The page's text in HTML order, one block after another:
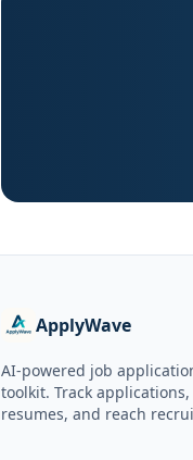
ApplyWave
AI-powered job
toolkit. Track
resumes, and reach